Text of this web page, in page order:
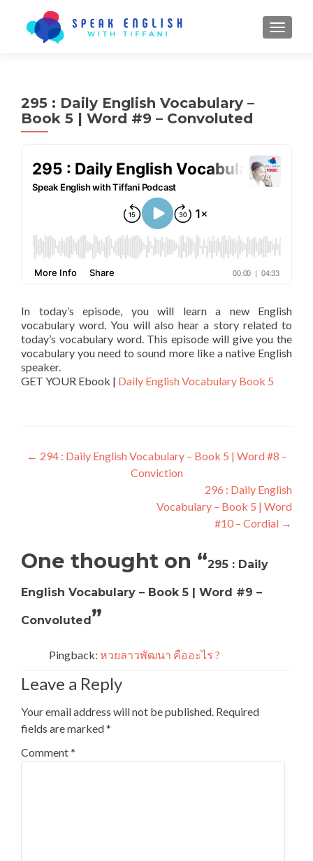
295 : Daily English Vocabulary –
Book 5 | Word #9 – Convoluted
In today’s episode, you will learn a new English
vocabulary word. You will also hear a story related to
today’s vocabulary word. This episode will give you the
vocabulary you need to sound more like a native English
speaker.
GET YOUR Ebook | Daily English Vocabulary Book 5
← 294 : Daily English Vocabulary – Book 5 | Word #8 –
Conviction
296 : Daily English
Vocabulary – Book 5 | Word
#10 – Cordial →
One thought on “295 : Daily
English Vocabulary – Book 5 | Word #9 –
Convoluted”
Pingback: หวยลาวพัฒนา คืออะไร ?
Leave a Reply
Your email address will not be published. Required
fields are marked*
Comment*